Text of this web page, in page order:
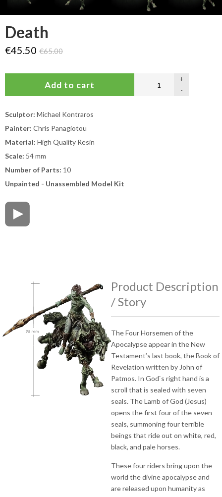
Death
€45.50 €65.00
-
+
Sculptor: Michael Kontraros
Painter: Chris Panagiotou
Material: High Quality Resin
Scale: 54 mm
Number of Parts: 10
Unpainted - Unassembled Model Kit
Product Description
/ Story
The Four Horsemen of the
Apocalypse appear in the New
Testament’s last book, the Book of
Revelation written by John of
Patmos. In God`s right hand is a
scroll that is sealed with seven
seals. The Lamb of God (Jesus)
opens the first four of the seven
seals, summoning four terrible
beings that ride out on white, red,
black, and pale horses.
These four riders bring upon the
world the divine apocalypse and
are released upon humanity as